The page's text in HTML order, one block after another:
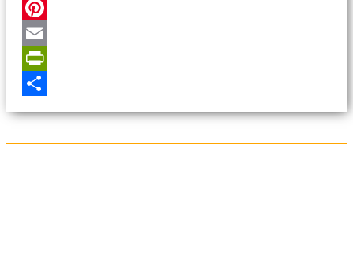
Twitter
Pinterest
Email
PrintFriendly